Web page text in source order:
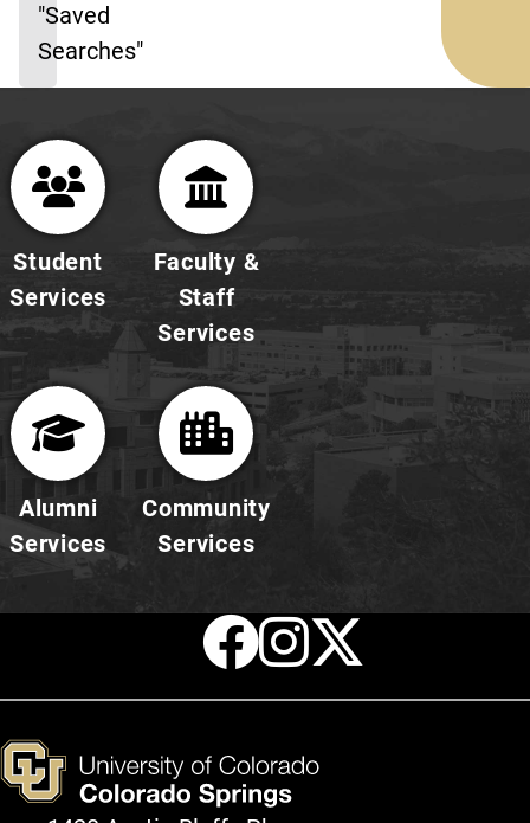
"Saved
Searches"
Student
Services
Faculty &
Staff
Services
Alumni
Services
Community
Services
Facebook
X